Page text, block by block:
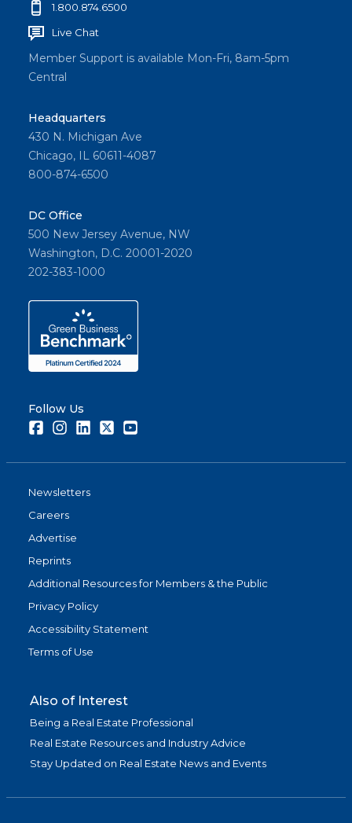
1.800.874.6500
Live Chat
Member Support is available Mon-Fri, 8am-5pm
Central
Headquarters
430 N. Michigan Ave
Chicago, IL 60611-4087
800-874-6500
DC Office
500 New Jersey Avenue, NW
Washington, D.C. 20001-2020
202-383-1000
Follow Us
FacebookInstagramLinkedInTwitter
Newsletters
Careers
Advertise
Reprints
Additional Resources for Members & the Public
Privacy Policy
Accessibility Statement
Terms of Use
Also of Interest
Being a Real Estate Professional
Real Estate Resources and Industry Advice
Stay Updated on Real Estate News and Events